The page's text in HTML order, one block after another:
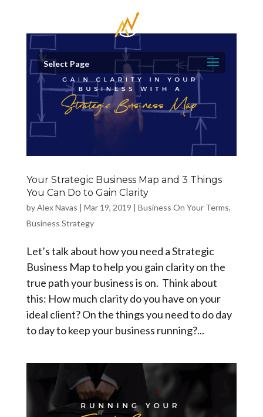
Select Page
Your Strategic Business Map and 3 Things
You Can Do to Gain Clarity
byAlex Navas | Mar 19, 2019 | Business On Your Terms,
Business Strategy
Let’s talk about how you need a Strategic
Business Map to help you gain clarity on the
true path your business is on. Think about
this: How much clarity do you have on your
ideal client? On the things you need to do day
to day to keep your business running?...